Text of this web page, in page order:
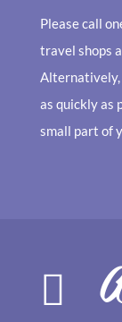
Please call
travel shops
Alternatively,
as quickly as
small part of